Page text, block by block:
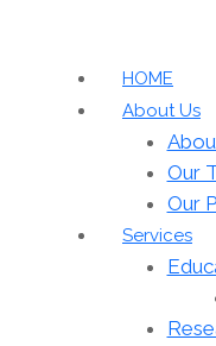
HOME
About Us
Our
Our
Services